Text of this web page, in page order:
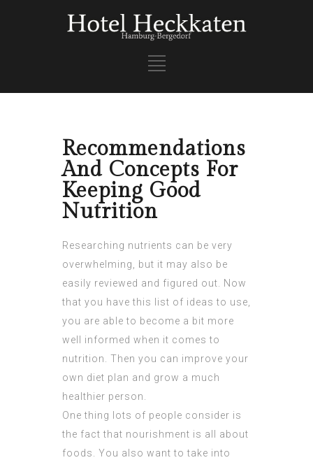
Recommendations
And Concepts For
Keeping Good
Nutrition
Researching nutrients can be very
overwhelming, but it may also be
easily reviewed and figured out. Now
that you have this list of ideas to use,
you are able to become a bit more
well informed when it comes to
nutrition. Then you can improve your
own diet plan and grow a much
healthier person.
One thing lots of people consider is
the fact that nourishment is all about
foods. You also want to take into